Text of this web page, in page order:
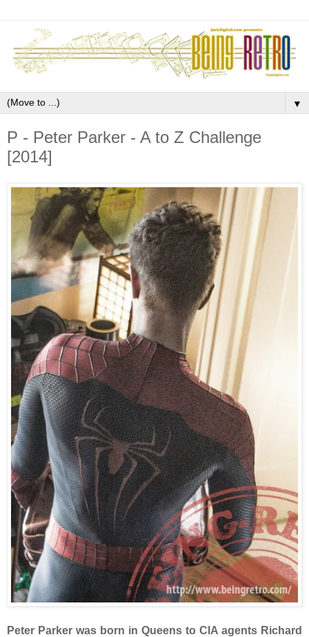
▼
P - Peter Parker - A to Z Challenge
[2014]
Peter Parker was born in Queens to CIA agents Richard